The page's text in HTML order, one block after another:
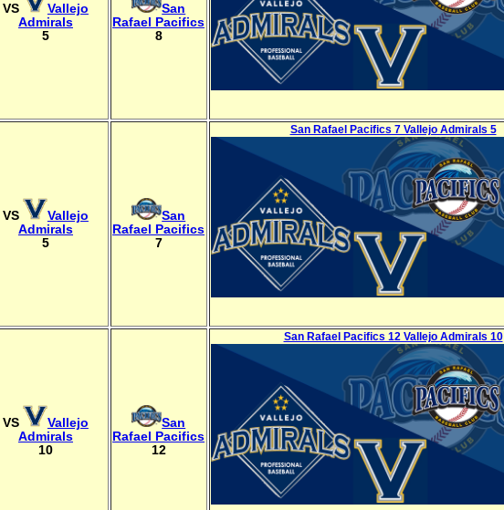
VS
Vallejo
Admirals
5
San
Rafael Pacifics
8
VS
Vallejo
Admirals
5
San
Rafael Pacifics
7
San Rafael Pacifics 7 Vallejo Admirals 5
VS
Vallejo
Admirals
10
San
Rafael Pacifics
12
San Rafael Pacifics 12 Vallejo Admirals 10